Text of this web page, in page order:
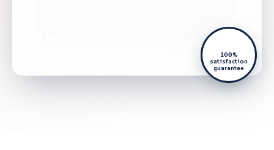
100%
satisfaction
guarantee